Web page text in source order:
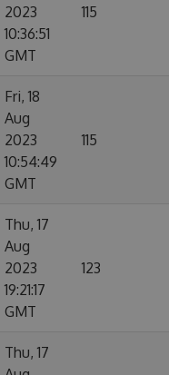
2023
10:36:51
GMT
115
Fri, 18
Aug
2023
10:54:49
GMT
115
Thu, 17
Aug
2023
19:21:17
GMT
123
Thu, 17